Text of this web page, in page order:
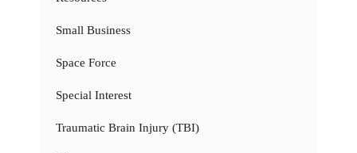
Small Business
Space Force
Special Interest
Traumatic Brain Injury (TBI)